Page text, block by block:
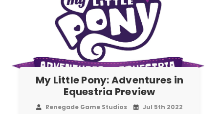
My Little Pony: Adventures in
Equestria Preview
Renegade Game Studios Jul 5th 2022